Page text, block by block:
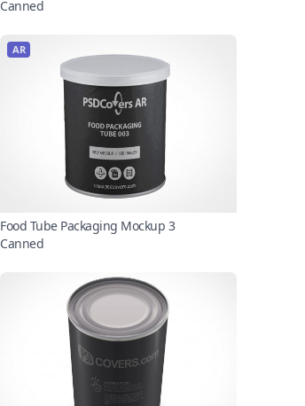
Canned
AR
Food Tube Packaging Mockup 3
Canned